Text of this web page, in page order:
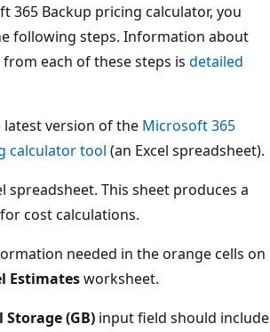
365 Backup pricing calculator, you
following steps. Information about
each of these steps is detailed
version of the Microsoft 365
calculator tool (an Excel spreadsheet).
spreadsheet. This sheet produces a
cost calculations.
needed in the orange cells on
Estimatesworksheet.
Storage (GB) input field should include